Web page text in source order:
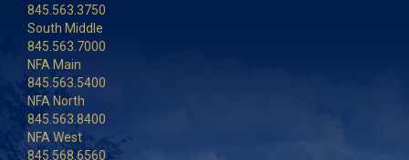
845.563.3750
South Middle
845.563.7000
NFA Main
845.563.5400
NFA North
845.563.8400
NFA West
845.568.6560